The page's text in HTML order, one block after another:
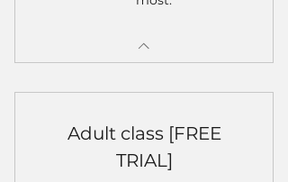
Adult class [FREE
TRIAL]